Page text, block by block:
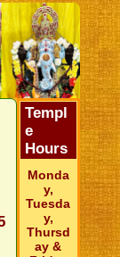
Templ
e
Hours
Monda
y,
Tuesda
y,
Thursd
ay &